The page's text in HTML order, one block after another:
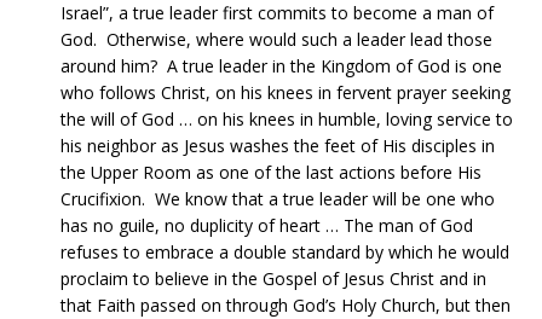
Israel”, a true leader first commits to become a man of
God. Otherwise, where would such a leader lead those
around him? A true leader in the Kingdom of God is one
who follows Christ, on his knees in fervent prayer seeking
the will of God … on his knees in humble, loving service to
his neighbor as Jesus washes the feet of His disciples in
the Upper Room as one of the last actions before His
Crucifixion. We know that a true leader will be one who
has no guile, no duplicity of heart … The man of God
refuses to embrace a double standard by which he would
proclaim to believe in the Gospel of Jesus Christ and in
that Faith passed on through God’s Holy Church, but then